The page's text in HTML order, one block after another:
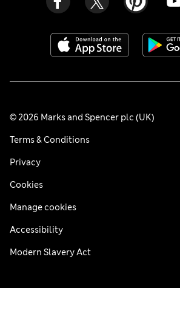
© 2026 Marks and Spencer plc (UK)
Terms & Conditions
Privacy
Cookies
Manage cookies
Accessibility
Modern Slavery Act